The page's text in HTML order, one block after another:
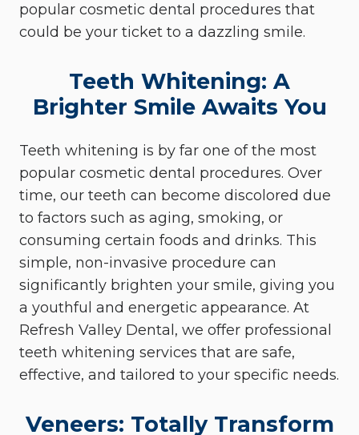
popular cosmetic dental procedures that
could be your ticket to a dazzling smile.
Teeth Whitening: A
Brighter Smile Awaits You
Teeth whitening is by far one of the most
popular cosmetic dental procedures. Over
time, our teeth can become discolored due
to factors such as aging, smoking, or
consuming certain foods and drinks. This
simple, non-invasive procedure can
significantly brighten your smile, giving you
a youthful and energetic appearance. At
Refresh Valley Dental, we offer professional
teeth whitening services that are safe,
effective, and tailored to your specific needs.
Veneers: Totally Transform